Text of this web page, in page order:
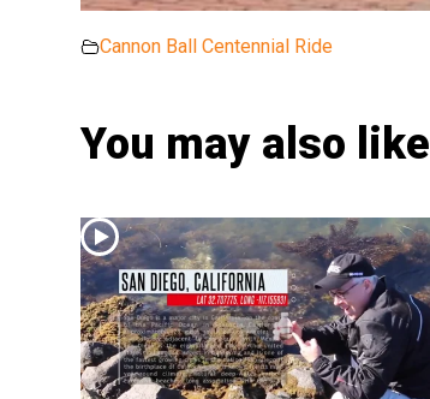
Cannon Ball Centennial Ride
You may also like